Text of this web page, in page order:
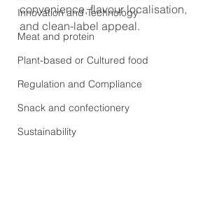
Innovation and Technology
Meat and protein
Plant-based or Cultured food
Regulation and Compliance
Snack and confectionery
Sustainability
convenience, flavour localisation,
and clean-label appeal.